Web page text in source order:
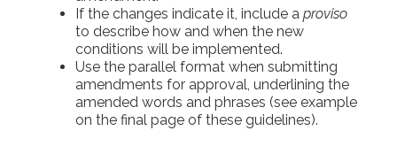
If the changes indicate it, include a proviso
to describe how and when the new
conditions will be implemented.
Use the parallel format when submitting
amendments for approval, underlining the
amended words and phrases (see example
on the final page of these guidelines).